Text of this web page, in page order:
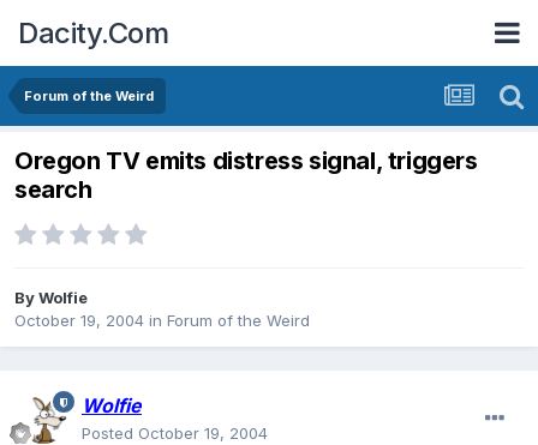
Dacity.Com
Forum of the Weird
Oregon TV emits distress signal, triggers
search
ByWolfie
October 19, 2004 in Forum of the Weird
Wolfie
Posted October 19, 2004